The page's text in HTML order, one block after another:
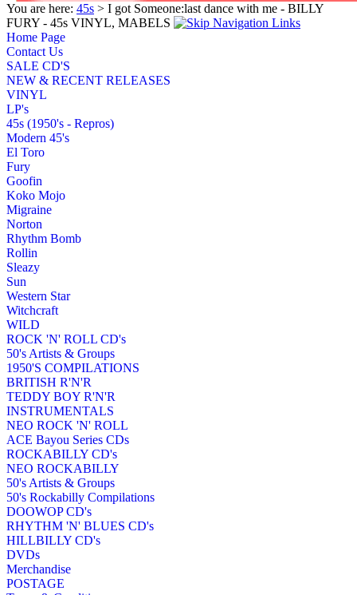
You are here: 45s > I got Someone:last dance with me - BILLY
FURY - 45s VINYL, MABELS
Home Page
Contact Us
SALE CD'S
NEW & RECENT RELEASES
VINYL
LP's
45s (1950's - Repros)
Modern 45's
El Toro
Fury
Goofin
Koko Mojo
Migraine
Norton
Rhythm Bomb
Rollin
Sleazy
Sun
Western Star
Witchcraft
WILD
ROCK 'N' ROLL CD's
50's Artists & Groups
1950'S COMPILATIONS
BRITISH R'N'R
TEDDY BOY R'N'R
INSTRUMENTALS
NEO ROCK 'N' ROLL
ACE Bayou Series CDs
ROCKABILLY CD's
NEO ROCKABILLY
50's Artists & Groups
50's Rockabilly Compilations
DOOWOP CD's
RHYTHM 'N' BLUES CD's
HILLBILLY CD's
DVDs
Merchandise
POSTAGE